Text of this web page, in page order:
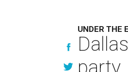
UNDER THE
party